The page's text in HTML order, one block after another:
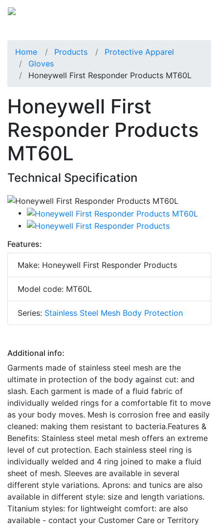
Home Products
Protective Apparel
Gloves
Honeywell First Responder Products MT60L
Honeywell First
Responder Products
MT60L
Technical Specification
Features:
Make: Honeywell First Responder Products
Model code: MT60L
Series: Stainless Steel Mesh Body Protection
Additional info:
Garments made of stainless steel mesh are the
ultimate in protection of the body against cut: and
slash. Each garment is made of a fluid fabric of
individually welded rings for a comfortable fit to move
as your body moves. Mesh is corrosion free and easily
cleaned: making them resistant to bacteria.Features &
Benefits: Stainless steel metal mesh offers an extreme
level of cut protection. Each stainless steel ring is
individually welded and 4 ring joined to make a fluid
sheet of mesh. Sleeves are available in several
different style variations. Aprons: and tunics are also
available in different style: size and length variations.
Titanium styles: for lightweight comfort: are also
available - contact your Customer Care or Territory